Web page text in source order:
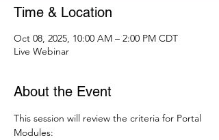
Time & Location
Oct 08, 2025, 10:00 AM – 2:00 PM CDT
Live Webinar
About the Event
This session will review the criteria for Portal
Modules: